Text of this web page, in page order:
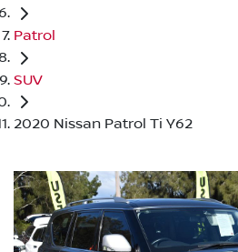
Patrol
SUV
2020 Nissan Patrol Ti Y62